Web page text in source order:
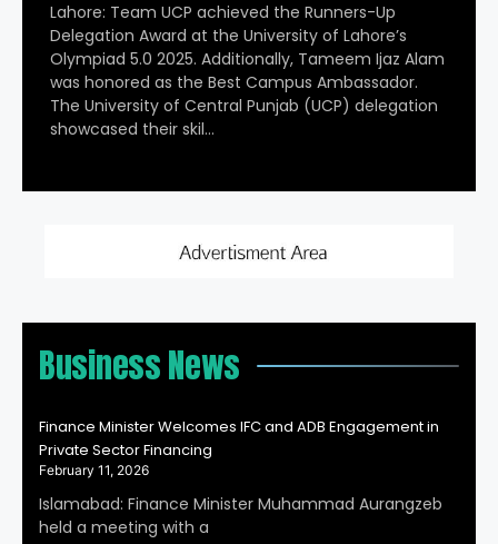
Lahore: Team UCP achieved the Runners-Up
Delegation Award at the University of Lahore’s
Olympiad 5.0 2025. Additionally, Tameem Ijaz Alam
was honored as the Best Campus Ambassador.
The University of Central Punjab (UCP) delegation
showcased their skil…
Business News
Finance Minister Welcomes IFC and ADB Engagement in
Private Sector Financing
February 11, 2026
Islamabad: Finance Minister Muhammad Aurangzeb
held a meeting with a